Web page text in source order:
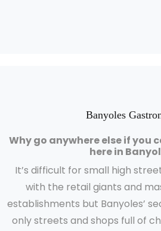
Banyoles
Why go anywhere else if you
here in
It’s difficult for small high
with the retail giants and
establishments but Banyoles’
only streets and shops full of